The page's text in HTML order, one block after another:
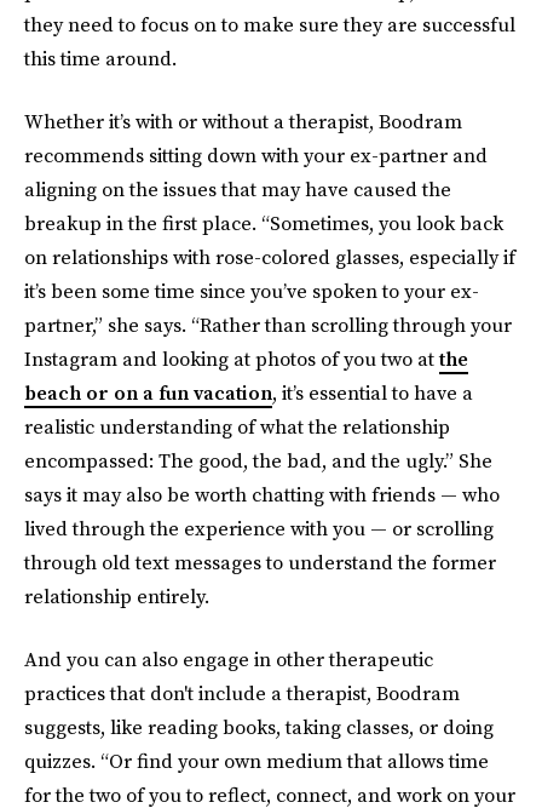
they need to focus on to make sure they are successful
this time around.
Whether it’s with or without a therapist, Boodram
recommends sitting down with your ex-partner and
aligning on the issues that may have caused the
breakup in the first place. “Sometimes, you look back
on relationships with rose-colored glasses, especially if
it’s been some time since you’ve spoken to your ex-
partner,” she says. “Rather than scrolling through your
Instagram and looking at photos of you two atthe
beach or on a fun vacation, it’s essential to have a
realistic understanding of what the relationship
encompassed: The good, the bad, and the ugly.” She
says it may also be worth chatting with friends — who
lived through the experience with you — or scrolling
through old text messages to understand the former
relationship entirely.
And you can also engage in other therapeutic
practices that don't include a therapist, Boodram
suggests, like reading books, taking classes, or doing
quizzes. “Or find your own medium that allows time
for the two of you to reflect, connect, and work on your